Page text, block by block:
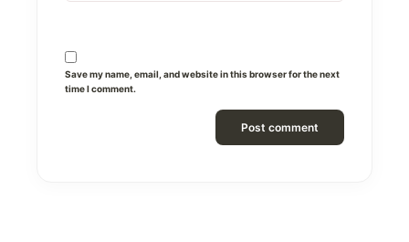
Save my name, email, and website in this browser for the next
time I comment.